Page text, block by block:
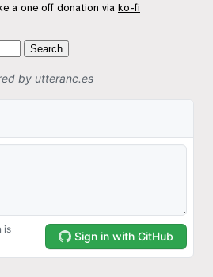
a one off donation via ko-fi